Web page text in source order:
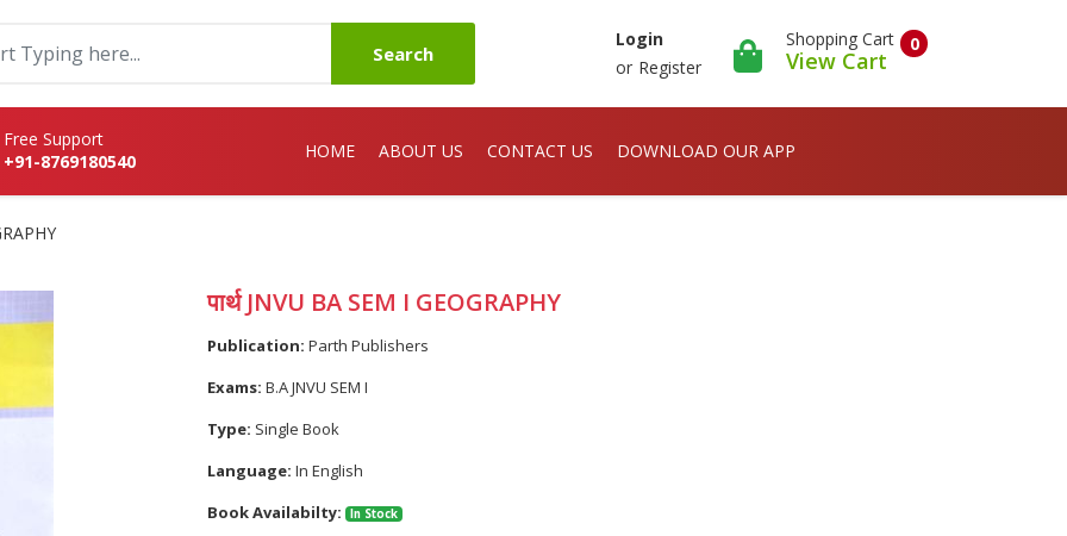
Search
Login
or Register
0
Shopping Cart
View Cart
Free Support
+91-8769180540
HOME ABOUT US CONTACT US DOWNLOAD OUR APP
पार्थ JNVU BA SEM I GEOGRAPHY
Publication: Parth Publishers
Exams: B.A JNVU SEM I
Type: Single Book
Language: In English
Book Availabilty:
In Stock